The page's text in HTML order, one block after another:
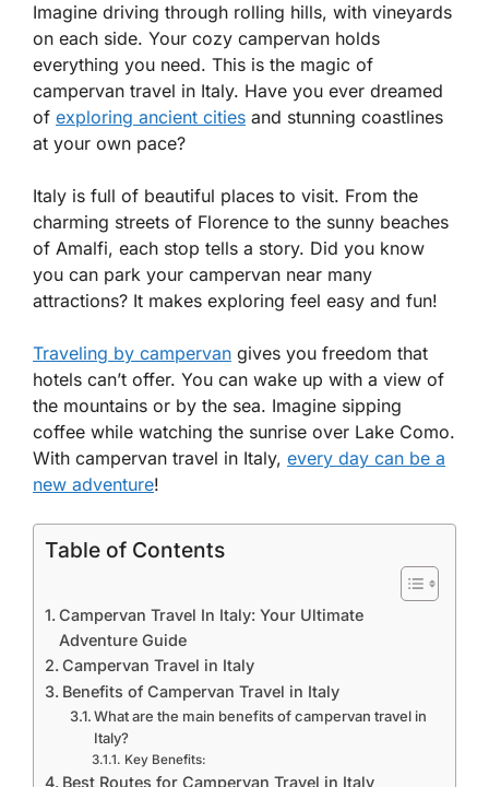
Imagine driving through rolling hills, with vineyards
on each side. Your cozy campervan holds
everything you need. This is the magic of
campervan travel in Italy. Have you ever dreamed
of exploring ancient cities and stunning coastlines
at your own pace?
Italy is full of beautiful places to visit. From the
charming streets of Florence to the sunny beaches
of Amalfi, each stop tells a story. Did you know
you can park your campervan near many
attractions? It makes exploring feel easy and fun!
Traveling by campervan gives you freedom that
hotels can’t offer. You can wake up with a view of
the mountains or by the sea. Imagine sipping
coffee while watching the sunrise over Lake Como.
With campervan travel in Italy, every day can be a
new adventure!
Table of Contents
Campervan Travel In Italy: Your Ultimate
Adventure Guide
Campervan Travel in Italy
Benefits of Campervan Travel in Italy
What are the main benefits of campervan travel in
Italy?
Key Benefits:
Best Routes for Campervan Travel in Italy